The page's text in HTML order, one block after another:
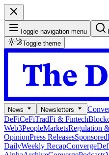
Toggle navigation menu
Toggle theme
News Newsletters
DeFiCeFiTradFi & Fintech
Web3PeopleMarketsRegulation
OpinionPress ReleasesSponsored
DailyWeekly RecapConverge